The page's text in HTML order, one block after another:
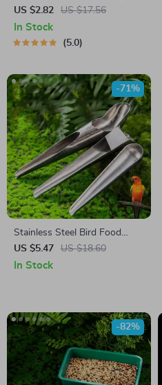
with Bell
US $2.82 US $17.56
In Stock
5.0
Stainless Steel Bird Food
Adding Spoon
US $5.47 US $18.60
-71%
In Stock
-82%